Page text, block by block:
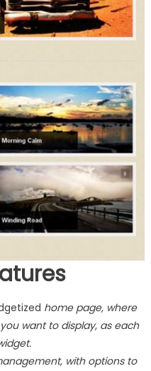
home page, where
want to display, as each
with options to